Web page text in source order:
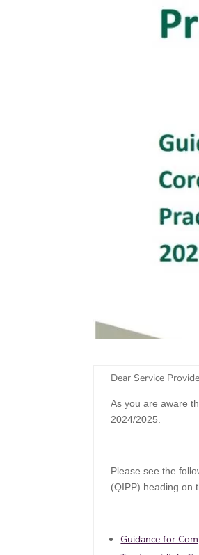
​Dear Service
As you are aware
2024/2025.
Please see the
(QIPP) heading on
Guidance for